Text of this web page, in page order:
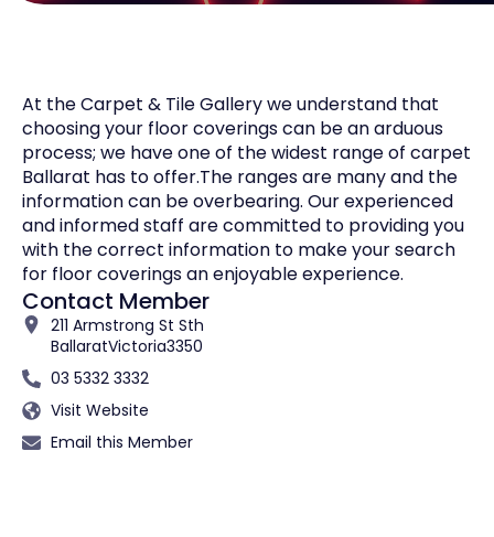
At the Carpet & Tile Gallery we understand that
choosing your floor coverings can be an arduous
process; we have one of the widest range of carpet
Ballarat has to offer.The ranges are many and the
information can be overbearing. Our experienced
and informed staff are committed to providing you
with the correct information to make your search
for floor coverings an enjoyable experience.
Contact Member
211 Armstrong St Sth
BallaratVictoria3350
03 5332 3332
Visit Website
Email this Member